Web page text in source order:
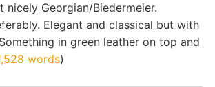
nicely Georgian/Biedermeier.
Elegant and classical but with
in green leather on top and
words)